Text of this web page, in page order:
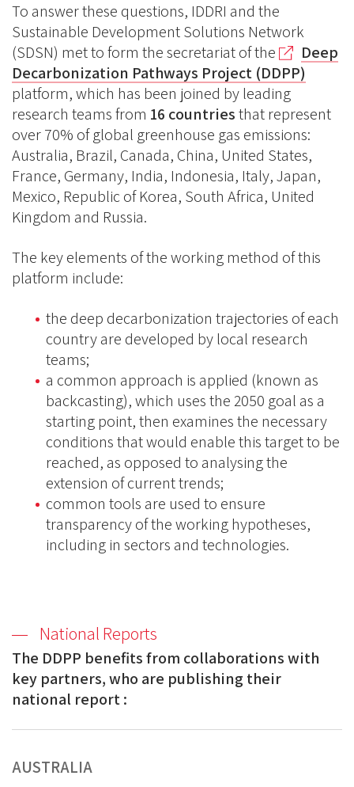
To answer these questions, IDDRI and the
Sustainable Development Solutions Network
(SDSN) met to form the secretariat of the
Deep
Decarbonization Pathways Project (DDPP)
platform, which has been joined by leading
research teams from 16 countriesthat represent
over 70% of global greenhouse gas emissions:
Australia, Brazil, Canada, China, United States,
France, Germany, India, Indonesia, Italy, Japan,
Mexico, Republic of Korea, South Africa, United
Kingdom and Russia.
The key elements of the working method of this
platform include:
the deep decarbonization trajectories of each
country are developed by local research
teams;
a common approach is applied (known as
backcasting), which uses the 2050 goal as a
starting point, then examines the necessary
conditions that would enable this target to be
reached, as opposed to analysing the
extension of current trends;
common tools are used to ensure
transparency of the working hypotheses,
including in sectors and technologies.
National Reports
The DDPP benefits from collaborations with
key partners, who are publishing their
national report :
AUSTRALIA